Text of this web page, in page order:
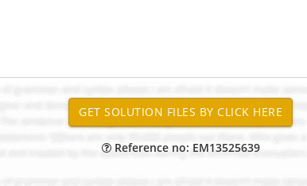
Reference no: EM13525639